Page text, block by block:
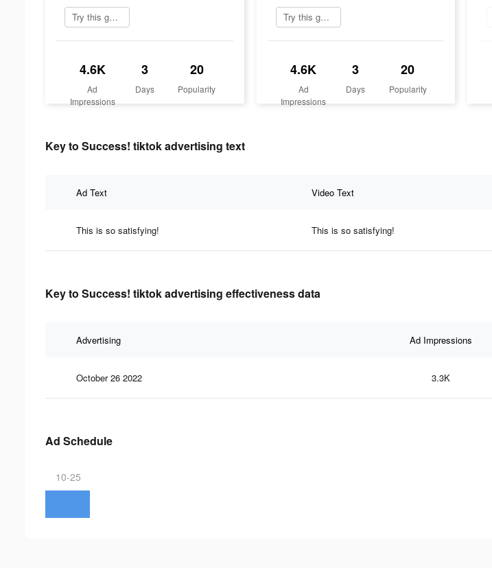
Try this game
4.6K
Ad
Impressions
3
Days
20
Popularity
Try this game
4.6K
Ad
Impressions
3
Days
20
Popularity
Key to Success! tiktok advertising text
Ad Text Video Text
This is so satisfying! This is so satisfying!
Key to Success! tiktok advertising effectiveness data
Advertising Ad Impressions
October 26 2022 3.3K
Ad Schedule
10-25